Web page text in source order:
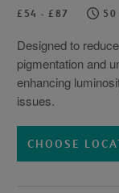
£54 - £87 50
Designed to
pigmentation and
enhancing
issues.
CHOOSE